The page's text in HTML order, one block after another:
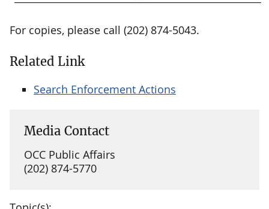
For copies, please call (202) 874-5043.
Related Link
Search Enforcement Actions
Media Contact
OCC Public Affairs
(202) 874-5770